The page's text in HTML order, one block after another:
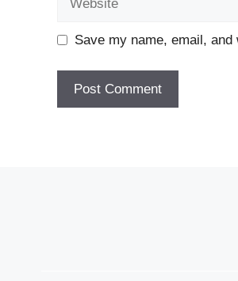
Save my name, email,